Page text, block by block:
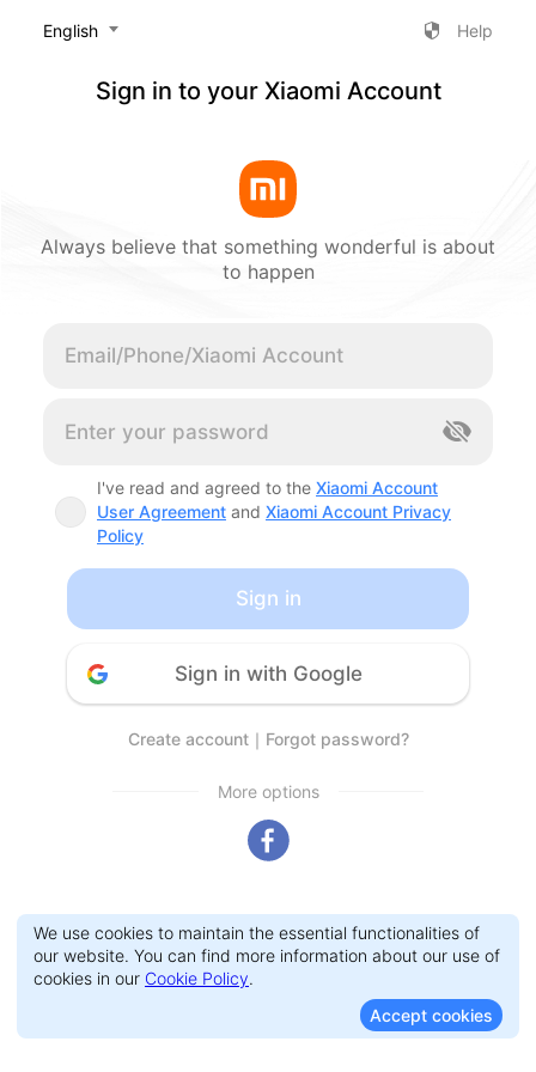
‎English Help
Sign in to your Xiaomi Account
Always believe that something wonderful is about
to happen
I've read and agreed to the Xiaomi Account
User Agreement and Xiaomi Account Privacy
Policy
Sign in
Sign in with Google
Create account｜ Forgot password?
More options
We use cookies to maintain the essential functionalities of
our website. You can find more information about our use of
cookies in our Cookie Policy.
Accept cookies